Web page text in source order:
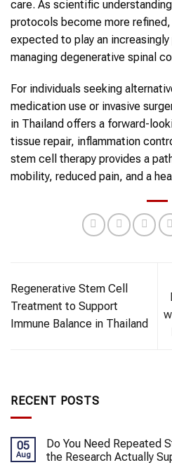
care. As scientific
protocols become more
expected to play an
managing degenerative spinal
For individuals seeking
medication use or invasive
in Thailand offers a forward-
tissue repair, inflammation
stem cell therapy provides a
mobility, reduced pain, and a
Regenerative Stem Cell
Treatment to Support
Immune Balance in Thailand
RECENT POSTS
05
Aug
Do You Need Repeated
the Research Actually